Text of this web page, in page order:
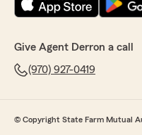
Give Agent Derron a call
(970) 927-0419
© Copyright State Farm Mutual